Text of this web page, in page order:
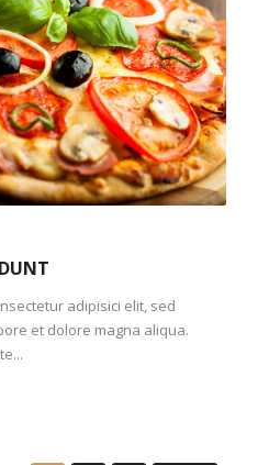
adipisici elit, sed
et dolore magna aliqua.